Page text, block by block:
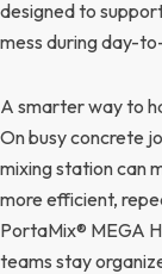
designed to
mess during day-
A smarter way to
On busy concrete
mixing station can
more efficient,
PortaMix® MEGA
teams stay